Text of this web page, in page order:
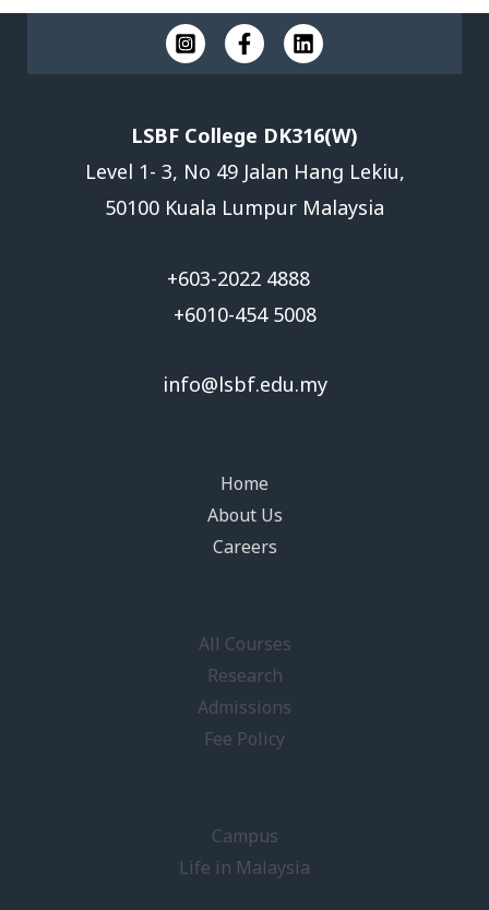
LSBF College DK316(W)
Level 1- 3, No 49 Jalan Hang Lekiu,
50100 Kuala Lumpur Malaysia
+603-2022 4888
+6010-454 5008
info@lsbf.edu.my
Home
About Us
Careers
All Courses
Research
Admissions
Fee Policy
Campus
Life in Malaysia